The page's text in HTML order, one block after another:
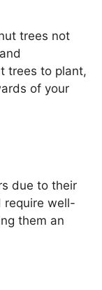
trees not
trees to plant,
of your
due to their
require well-
them an